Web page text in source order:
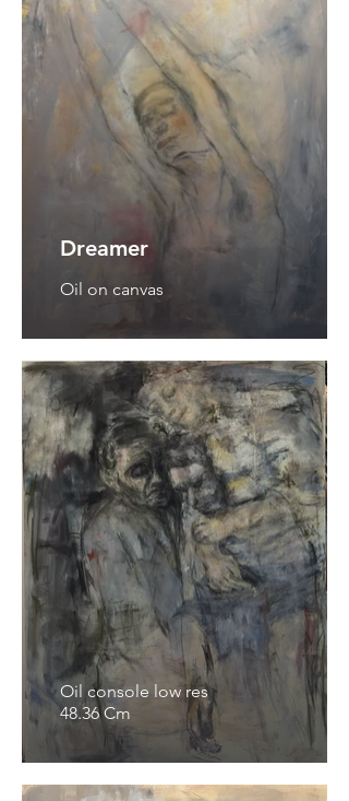
Dreamer
Oil on canvas
Oil console low res
48.36 Cm